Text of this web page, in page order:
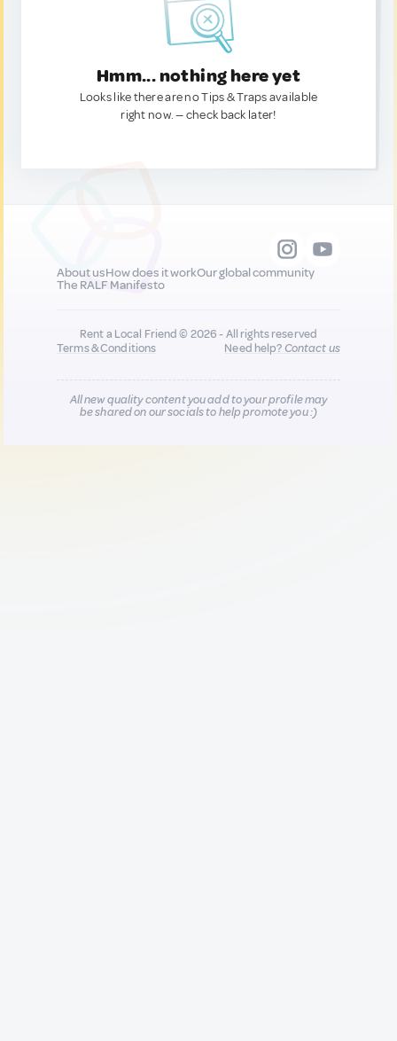
Hmm... nothing here yet
Looks like there are no Tips & Traps available
right now. — check back later!
About usHow does it workOur global community
The RALF Manifesto
Rent a Local Friend © 2026 - All rights reserved
Terms & Conditions
Need help?Contact us
All new quality content you add to your profile may
be shared on our socials to help promote you :)